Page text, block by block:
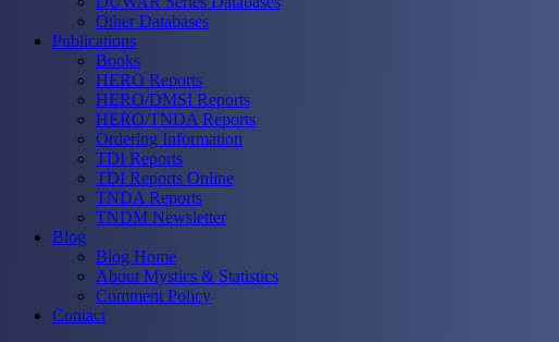
Other Databases
Publications
Books
HERO Reports
HERO/DMSI Reports
HERO/TNDA Reports
Ordering Information
TDI Reports
TDI Reports Online
TNDA Reports
TNDM Newsletter
Blog
Blog Home
About Mystics & Statistics
Comment Policy
Contact